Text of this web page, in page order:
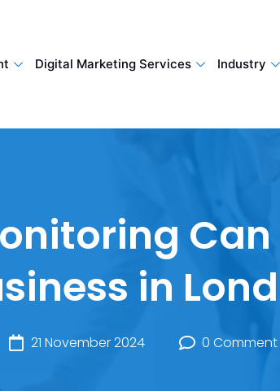
Digital Marketing Services Industry
in
21 November 2024 0 Comment